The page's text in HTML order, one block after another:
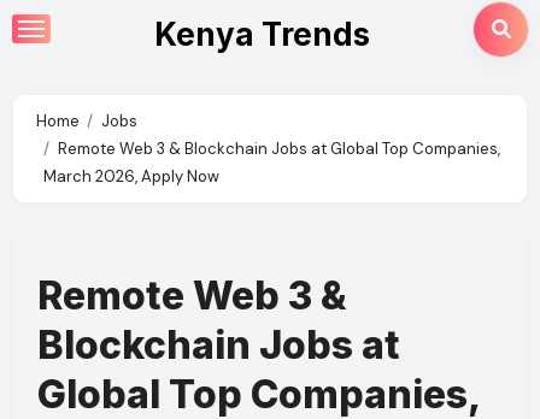
Skip
to
Kenya Trends
Home
Jobs
Remote Web 3 & Blockchain Jobs at Global Top Companies,
March 2026, Apply Now
Remote Web 3 &
Blockchain Jobs at
Global Top Companies,